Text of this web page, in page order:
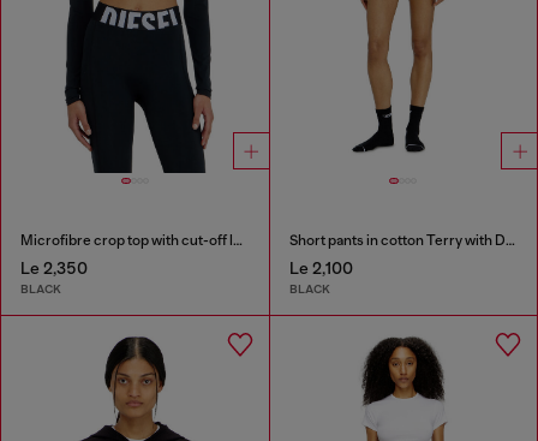
Microfibre crop top with cut-off logo
Le 2,350
BLACK
Short pants in cotton Terry with Diesel logo
Le 2,100
BLACK